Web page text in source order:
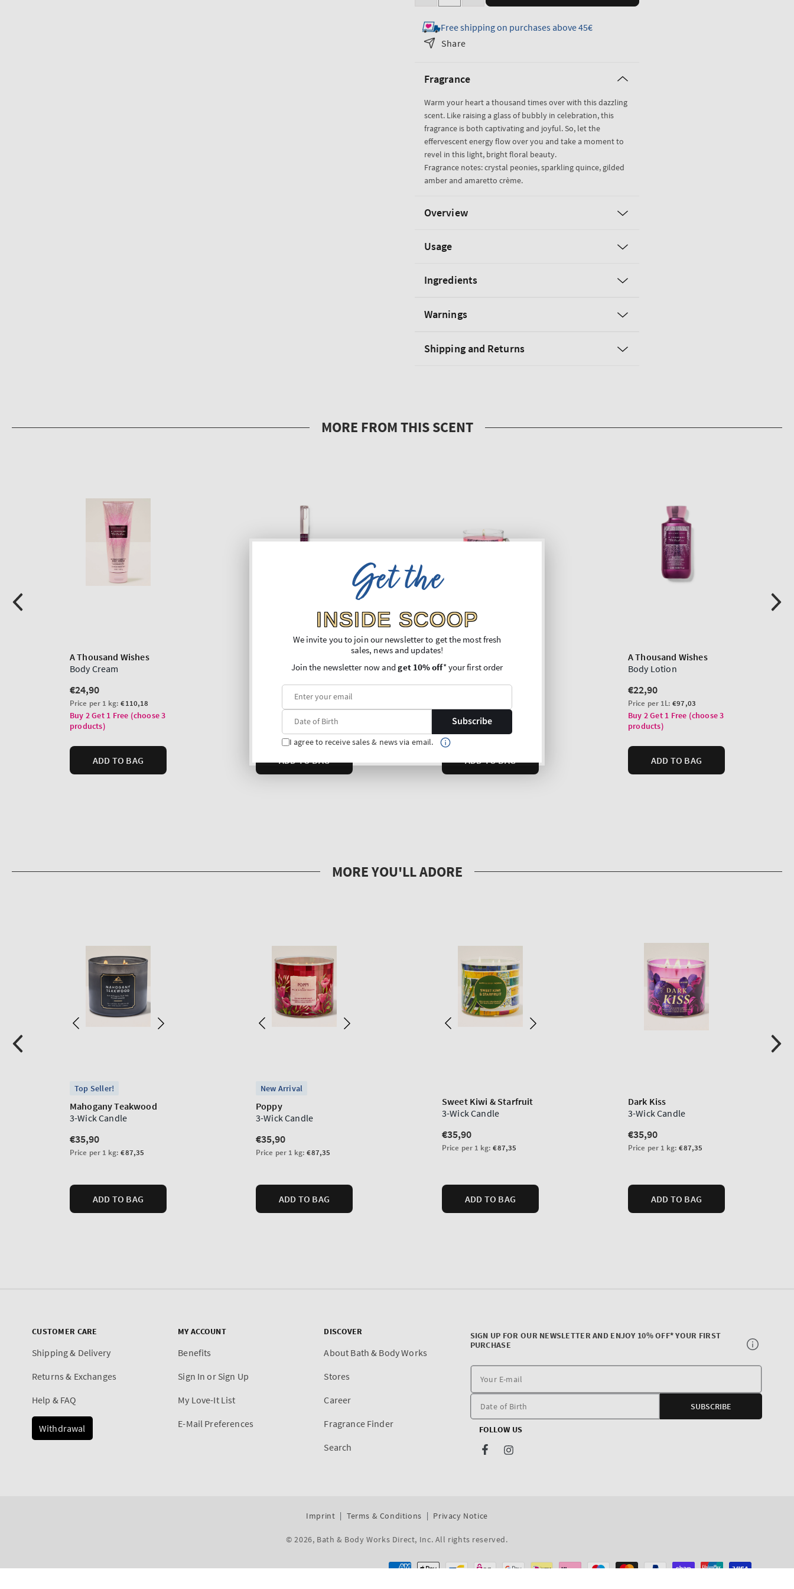
for
A
3-
Candle
for
Candle
Free shipping on purchases above 45€
Share
Fragrance
Warm your heart a thousand times over with this dazzling
scent. Like raising a glass of bubbly in celebration, this
fragrance is both captivating and joyful. So, let the
effervescent energy flow over you and take a moment to
revel in this light, bright floral beauty.
Fragrance notes: crystal peonies, sparkling quince, gilded
amber and amaretto crème.
Overview
Usage
Ingredients
Warnings
Shipping and Returns
CUSTOMER CARE
Shipping & Delivery
Returns & Exchanges
Help & FAQ
Withdrawal
MY ACCOUNT
Benefits
Sign In or Sign Up
My Love-It List
E-Mail Preferences
DISCOVER
About Bath & Body Works
Stores
Career
Fragrance Finder
Search
SIGN UP FOR OUR NEWSLETTER AND ENJOY 10% OFF* YOUR FIRST
PURCHASE
E-
SUBSCRIBE
FOLLOW US
FacebookInstagram
Imprint Terms & Conditions Privacy Notice
© 2026, Bath & Body Works Direct, Inc. All rights reserved.
Payment
Get the
INSIDE SCOOP
We invite you to join our newsletter to get the most fresh
sales, news and updates!
Join the newsletter now andget 10% off* your first order
Subscribe
I agree to receive sales & news via email.